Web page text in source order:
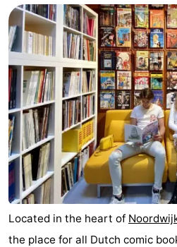
De
Noordduinen
-
Duinrell
Hotels
Lastminutes
Beach
See
&
do
-
Museums
-
Located in the heart of
the place for all Dutch comic